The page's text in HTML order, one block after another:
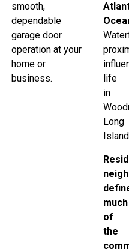
smooth,
dependable
garage door
operation at your
home or
business.
life
in
Long
much
of
the